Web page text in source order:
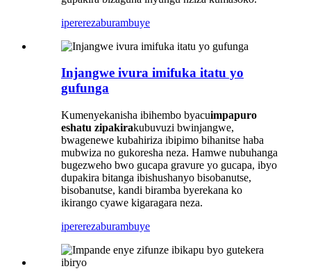
ipererezaburambuye
Injangwe ivura imifuka itatu yo
gufunga
Kumenyekanisha ibihembo byacuimpapuro
eshatu zipakirakubuvuzi bwinjangwe,
bwagenewe kubahiriza ibipimo bihanitse haba
mubwiza no gukoresha neza. Hamwe nubuhanga
bugezweho bwo gucapa gravure yo gucapa, ibyo
dupakira bitanga ibishushanyo bisobanutse,
bisobanutse, kandi biramba byerekana ko
ikirango cyawe kigaragara neza.
ipererezaburambuye